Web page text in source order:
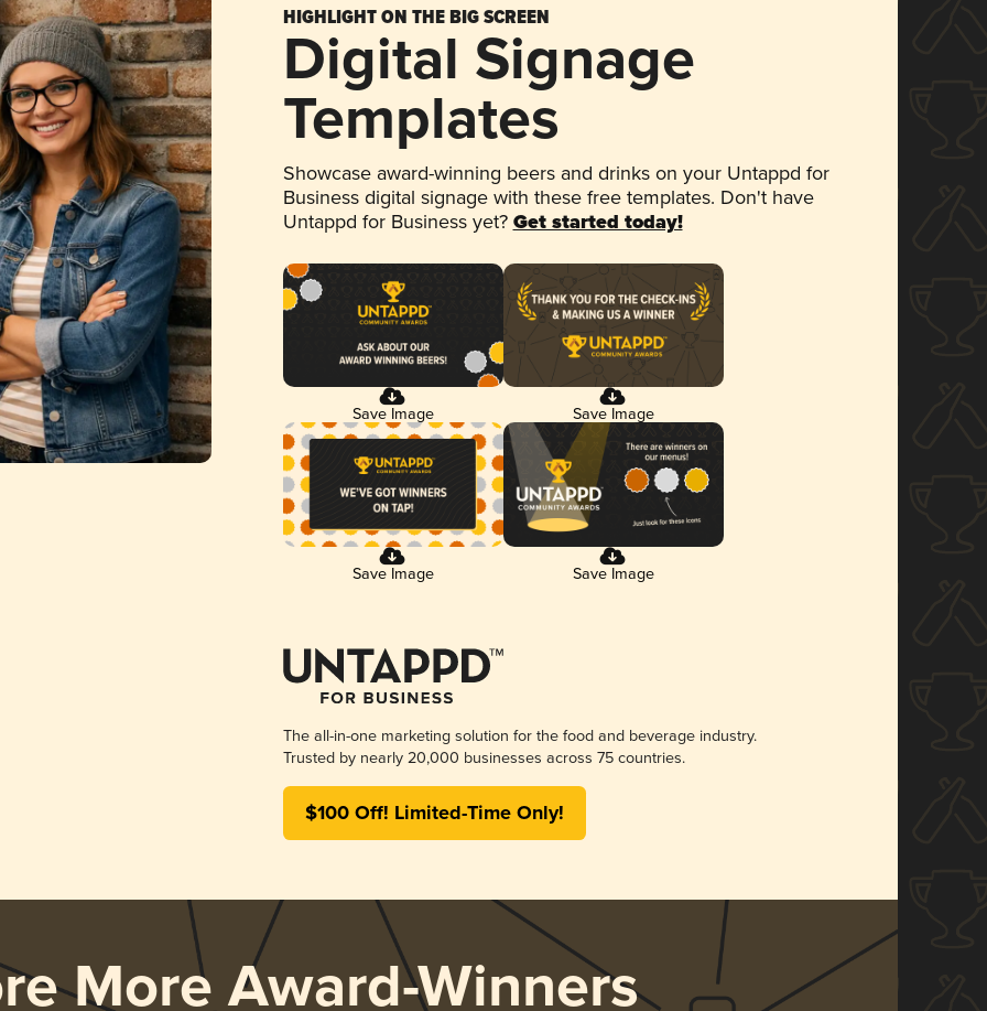
HIGHLIGHT ON THE BIG SCREEN
Digital Signage
Templates
Showcase award-winning beers and drinks on your Untappd for
Business digital signage with these free templates. Don't have
Untappd for Business yet? Get started today!
Save Image Save Image
Save Image Save Image
The all-in-one marketing solution for the food and beverage industry.
Trusted by nearly 20,000 businesses across 75 countries.
$100 Off! Limited-Time Only!
More Award-Winners